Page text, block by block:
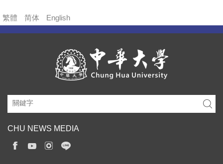
繁體 简体 English
CHU NEWS MEDIA